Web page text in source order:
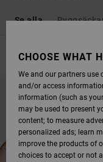
Se alla
FILTER & SORT
SEARCH
FILTER
SORT
CHOOSE WHAT
We and our partners use
and/or access
information (such as
may be used to present
content; to measure
personalized ads; learn
improve the products of
choices to accept or not